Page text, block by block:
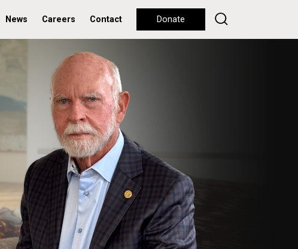
News Careers Contact Donate